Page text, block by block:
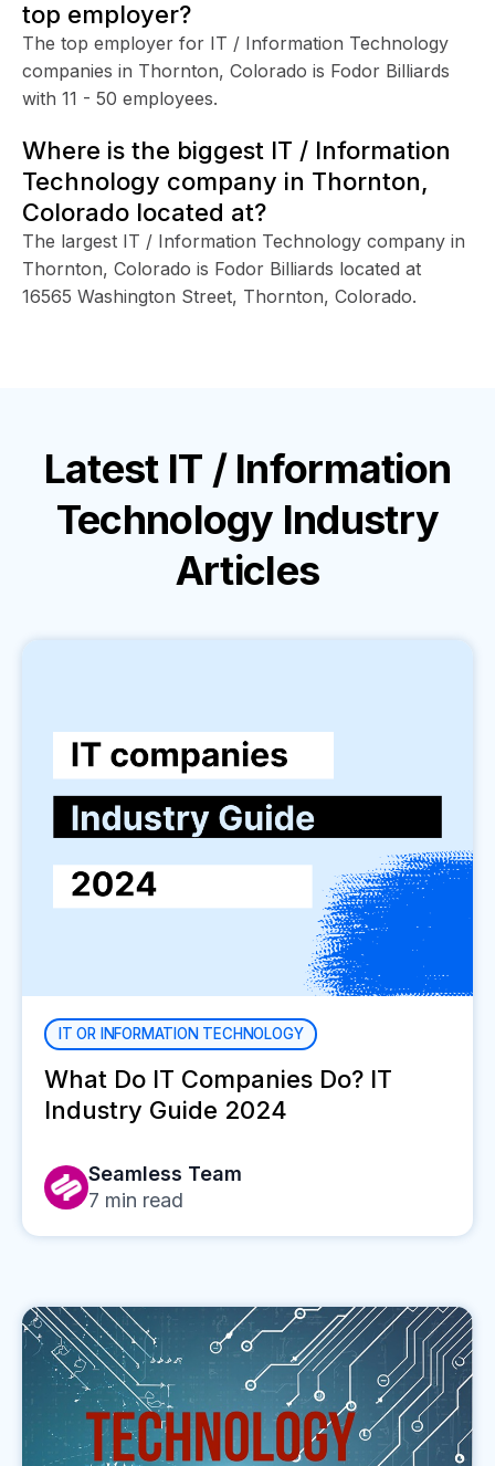
top employer?
The top employer for IT / Information Technology
companies in Thornton, Colorado is Fodor Billiards
with 11 - 50 employees.
Where is the biggest IT / Information
Technology company in Thornton,
Colorado located at?
The largest IT / Information Technology company in
Thornton, Colorado is Fodor Billiards located at
16565 Washington Street, Thornton, Colorado.
Latest IT / Information
Technology Industry
Articles
IT OR INFORMATION TECHNOLOGY
What Do IT Companies Do? IT
Industry Guide 2024
Seamless Team
7 min read